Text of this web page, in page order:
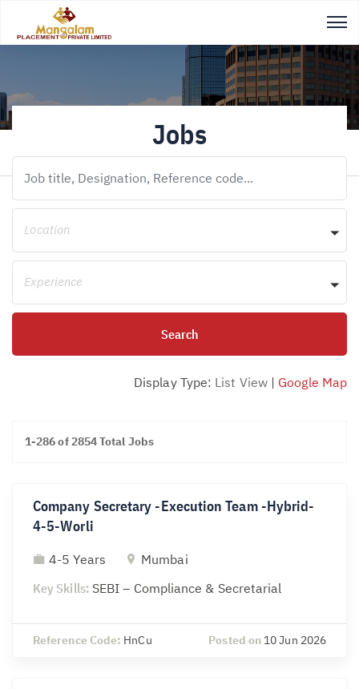
Jobs
Location
Experience
Display Type: List View| Google Map
1-286 of 2854 Total Jobs
Company Secretary -Execution Team -Hybrid-
4-5-Worli
4-5 Years
Mumbai
Key Skills: SEBI – Compliance & Secretarial
Reference Code: HnCu Posted on 10 Jun 2026